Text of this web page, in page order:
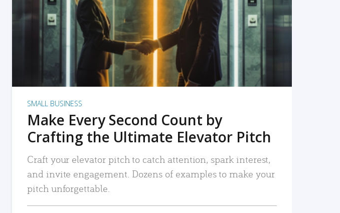
READ MORE
SMALL BUSINESS
Make Every Second Count by
Crafting the Ultimate Elevator Pitch
Craft your elevator pitch to catch attention, spark interest,
and invite engagement. Dozens of examples to make your
pitch unforgettable.